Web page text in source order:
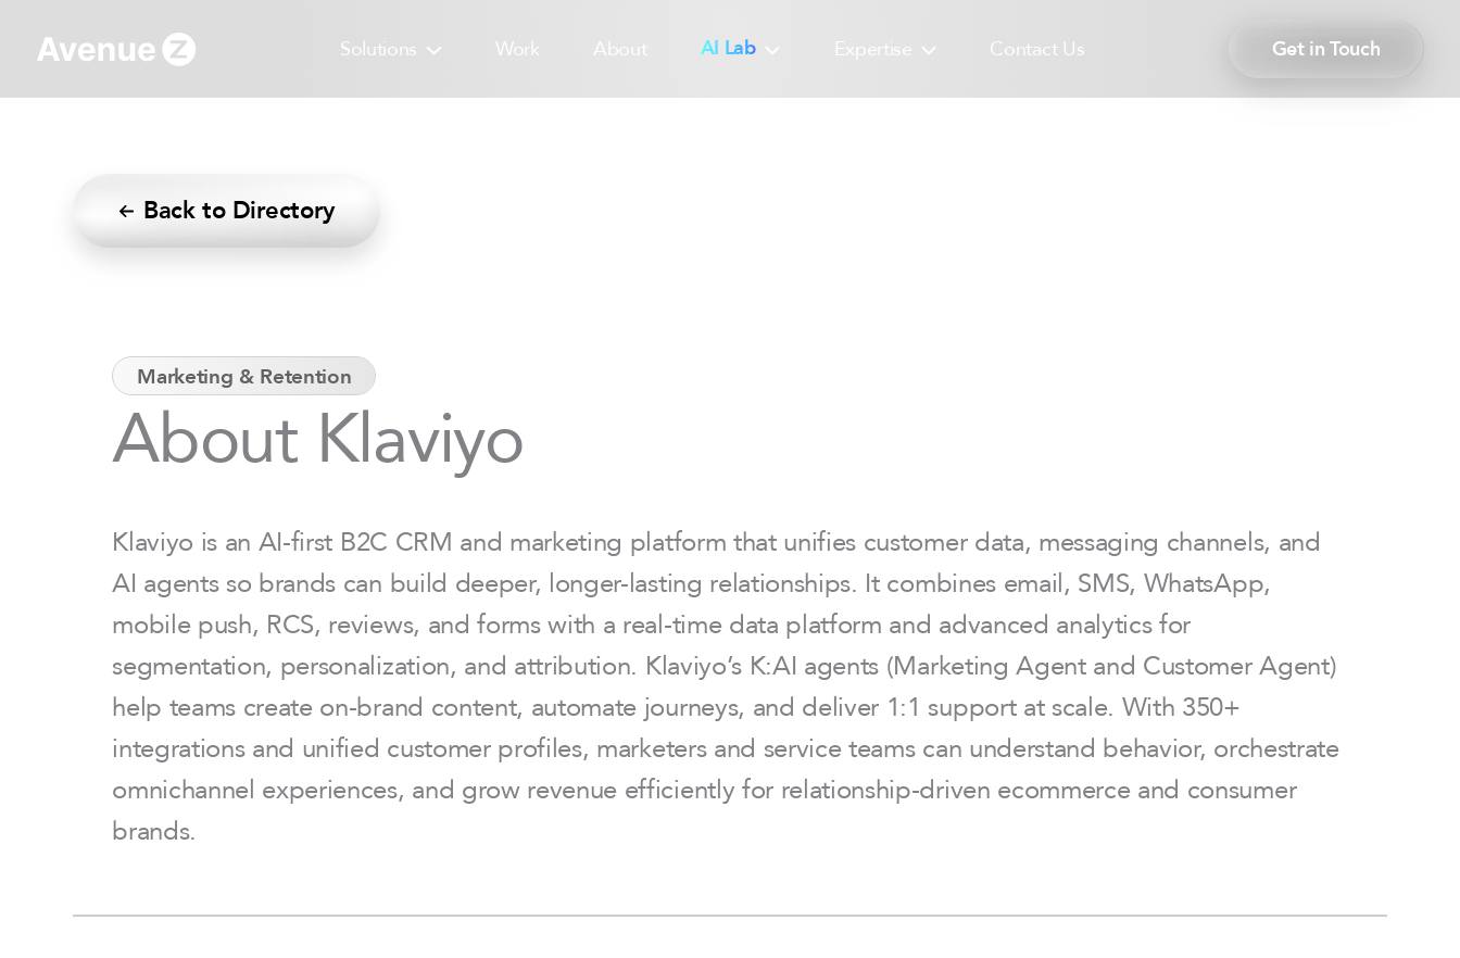
content
Solutions Work About AI Lab Expertise Contact Us Get in Touch
Back to Directory
Marketing & Retention
About Klaviyo
Klaviyo is an AI-first B2C CRM and marketing platform that unifies customer data, messaging channels, and
AI agents so brands can build deeper, longer-lasting relationships. It combines email, SMS, WhatsApp,
mobile push, RCS, reviews, and forms with a real-time data platform and advanced analytics for
segmentation, personalization, and attribution. Klaviyo’s K:AI agents (Marketing Agent and Customer Agent)
help teams create on-brand content, automate journeys, and deliver 1:1 support at scale. With 350+
integrations and unified customer profiles, marketers and service teams can understand behavior, orchestrate
omnichannel experiences, and grow revenue efficiently for relationship-driven ecommerce and consumer
brands.